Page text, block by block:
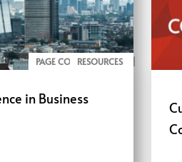
ALL PAGE REPORTS
PAGE CONVERSATION
RESOURCES
in Business